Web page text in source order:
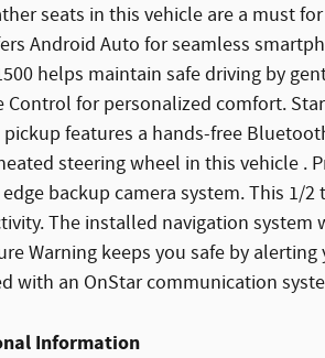
seats in this vehicle are a must
Android Auto for seamless
helps maintain safe driving by
Control for personalized comfort.
features a hands-free
steering wheel in this vehicle .
backup camera system. This 1/
The installed navigation system
Warning keeps you safe by
with an OnStar communication
Information